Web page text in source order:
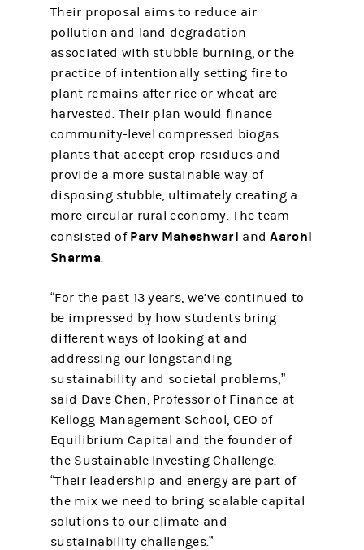
Their proposal aims to reduce air
pollution and land degradation
associated with stubble burning, or the
practice of intentionally setting fire to
plant remains after rice or wheat are
harvested. Their plan would finance
community-level compressed biogas
plants that accept crop residues and
provide a more sustainable way of
disposing stubble, ultimately creating a
more circular rural economy. The team
consisted of Parv Maheshwari andAarohi
Sharma.
“For the past 13 years, we’ve continued to
be impressed by how students bring
different ways of looking at and
addressing our longstanding
sustainability and societal problems,”
said Dave Chen, Professor of Finance at
Kellogg Management School, CEO of
Equilibrium Capital and the founder of
the Sustainable Investing Challenge.
“Their leadership and energy are part of
the mix we need to bring scalable capital
solutions to our climate and
sustainability challenges.”